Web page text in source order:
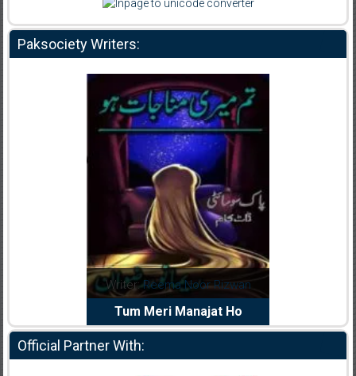
Paksociety Writers:
Writer:Reema Noor Rizwan
Tum Meri Manajat Ho
Official Partner With: